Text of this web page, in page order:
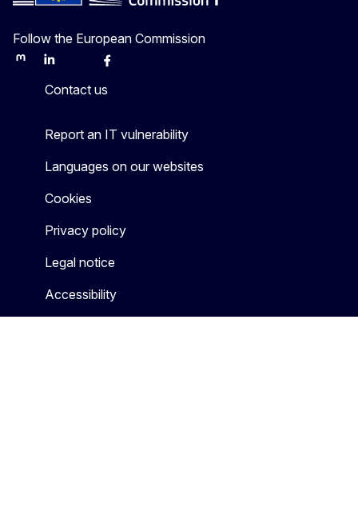
Follow the European Commission
MastodonLinkedInBlueskyFacebook
Contact us
Report an IT vulnerability
Languages on our websites
Cookies
Privacy policy
Legal notice
Accessibility